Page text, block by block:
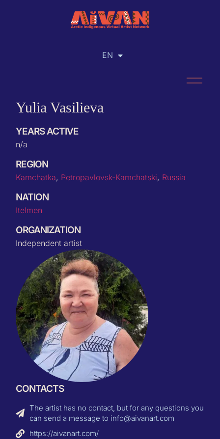
EN
RU
Yulia Vasilieva
YEARS ACTIVE
n/a
REGION
Kamchatka, Petropavlovsk-Kamchatski, Russia
NATION
Itelmen
ORGANIZATION
Independent artist
CONTACTS
The artist has no contact, but for any questions you
can send a message to info@aivanart.com
https://aivanart.com/